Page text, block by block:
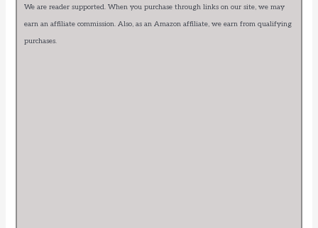
We are reader supported. When you purchase through links on our site, we may
earn an affiliate commission. Also, as an Amazon affiliate, we earn from qualifying
purchases.